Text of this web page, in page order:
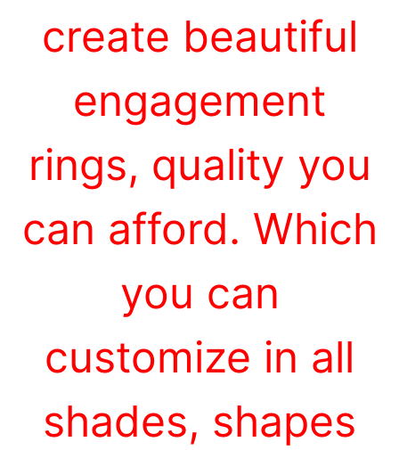
create beautiful
engagement
rings, quality you
can afford. Which
you can
customize in all
shades, shapes